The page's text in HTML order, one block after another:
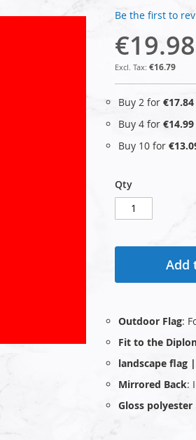
Be the first to
€19.98
€16.79
Buy 2 for €17.84
Buy 4 for €14.99
Buy 10 for
Qty
Add
Outdoor Flag:
Fit to the
landscape flag
Mirrored Back:
Gloss polyester